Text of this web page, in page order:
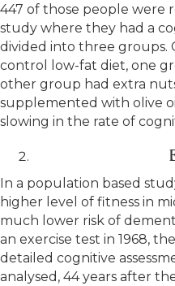
447 of those people were
study where they had a
divided into three groups.
control low-fat diet, one
other group had extra
supplemented with olive
slowing in the rate of
In a population based
higher level of fitness in
much lower risk of
an exercise test in 1968,
detailed cognitive
analysed, 44 years after